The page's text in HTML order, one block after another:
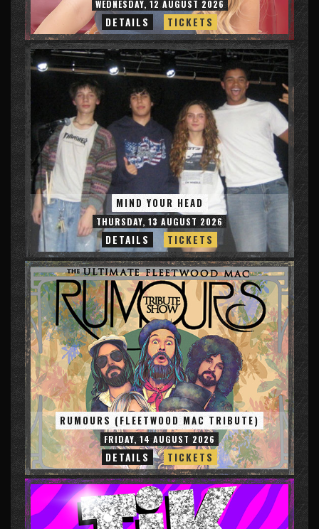
WEDNESDAY, 12 AUGUST 2026
DETAILS TICKETS
MIND YOUR HEAD
THURSDAY, 13 AUGUST 2026
DETAILS TICKETS
RUMOURS (FLEETWOOD MAC TRIBUTE)
FRIDAY, 14 AUGUST 2026
DETAILS TICKETS